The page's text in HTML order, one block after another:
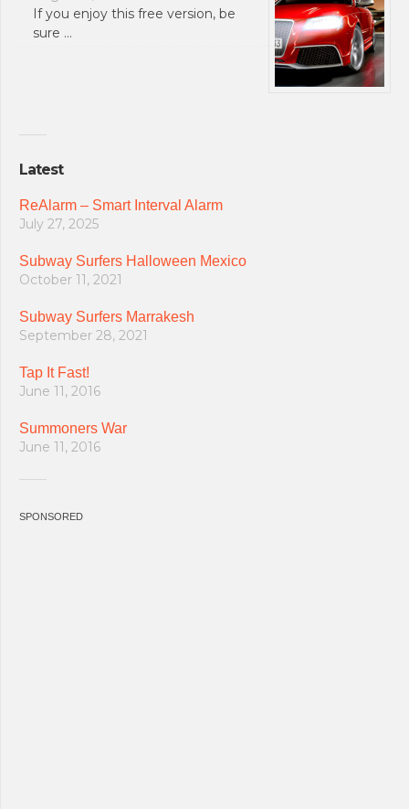
If you enjoy this free version, be
sure …
Latest
ReAlarm – Smart Interval Alarm
July 27, 2025
Subway Surfers Halloween Mexico
October 11, 2021
Subway Surfers Marrakesh
September 28, 2021
Tap It Fast!
June 11, 2016
Summoners War
June 11, 2016
SPONSORED